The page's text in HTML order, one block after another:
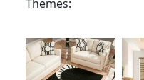
Themes: